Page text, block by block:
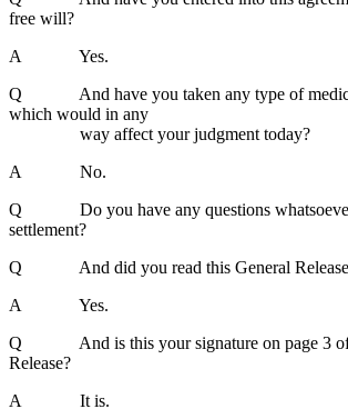
free will?
A Yes.
Q And have you taken any type of
which would in any
way affect your judgment today?
A No.
Q Do you have any questions whatsoever
settlement?
Q And did you read this General Release,
A Yes.
Q And is this your signature on page 3 of
Release?
A It is.